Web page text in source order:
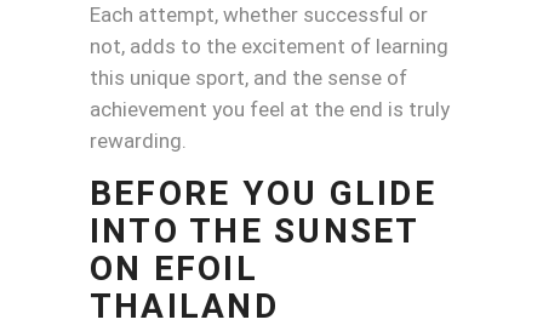
Each attempt, whether successful or
not, adds to the excitement of learning
this unique sport, and the sense of
achievement you feel at the end is truly
rewarding.
BEFORE YOU GLIDE
INTO THE SUNSET
ON EFOIL
THAILAND